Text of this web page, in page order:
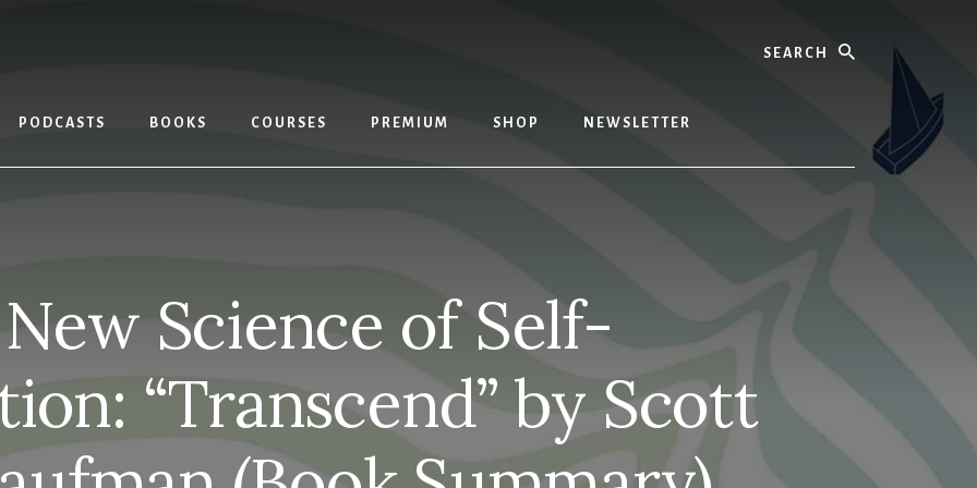
PODCASTS BOOKS COURSES PREMIUM SHOP NEWSLETTER
Science of Self-
“Transcend” by Scott